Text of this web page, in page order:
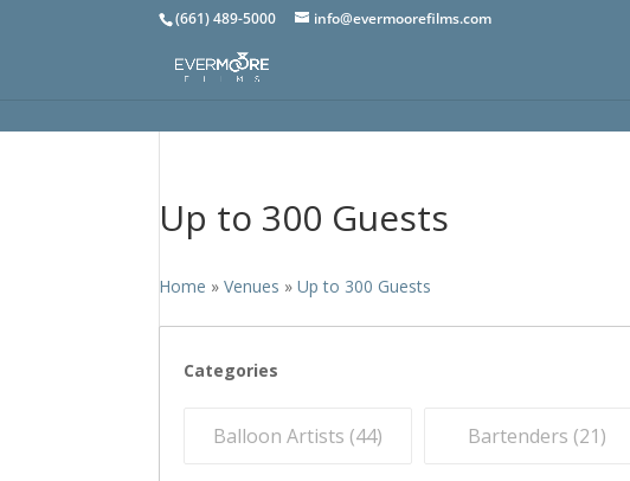
(661) 489-5000 info@evermoorefilms.com
Up to 300 Guests
Home »Venues »Up to 300 Guests
Categories
Balloon Artists (44) Bartenders (21)